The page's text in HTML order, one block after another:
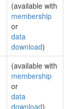
(available with
membership
or
data
download)
(available with
membership
or
data
download)